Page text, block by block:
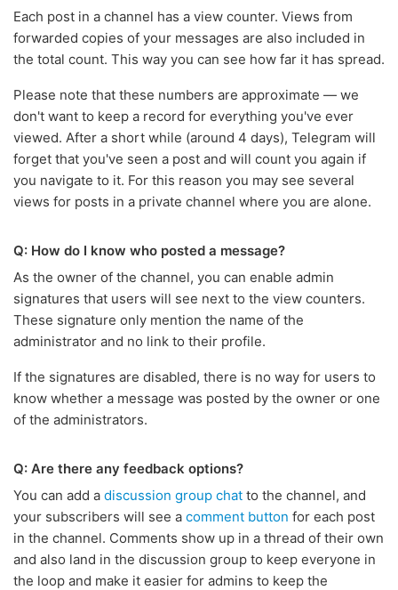
Each post in a channel has a view counter. Views from
forwarded copies of your messages are also included in
the total count. This way you can see how far it has spread.
Please note that these numbers are approximate — we
don't want to keep a record for everything you've ever
viewed. After a short while (around 4 days), Telegram will
forget that you've seen a post and will count you again if
you navigate to it. For this reason you may see several
views for posts in a private channel where you are alone.
Q: How do I know who posted a message?
As the owner of the channel, you can enable admin
signatures that users will see next to the view counters.
These signature only mention the name of the
administrator and no link to their profile.
If the signatures are disabled, there is no way for users to
know whether a message was posted by the owner or one
of the administrators.
Q: Are there any feedback options?
You can add a discussion group chat to the channel, and
your subscribers will see a comment button for each post
in the channel. Comments show up in a thread of their own
and also land in the discussion group to keep everyone in
the loop and make it easier for admins to keep the